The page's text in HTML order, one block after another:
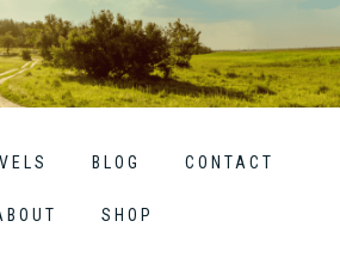
BLOG CONTACT
SHOP